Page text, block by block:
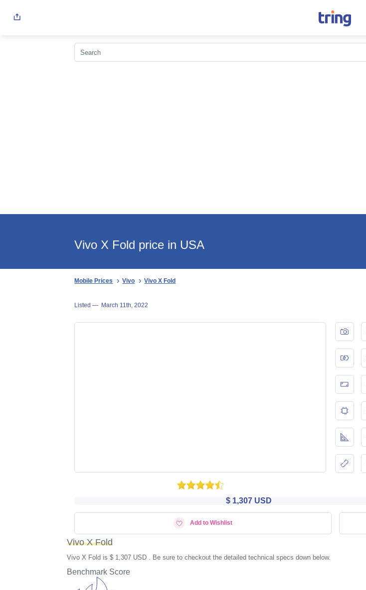
Vivo X Fold price in USA
Mobile Prices Vivo Vivo X Fold
Listed — March 11th, 2022
$ 1,307 USD
Add to Wishlist
Vivo X Fold
Vivo X Fold is $ 1,307 USD . Be sure to checkout the detailed technical specs down below.
Benchmark Score